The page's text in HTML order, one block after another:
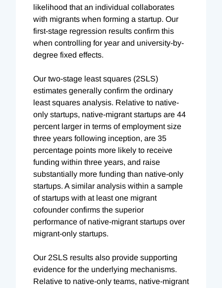
likelihood that an individual collaborates
with migrants when forming a startup. Our
first-stage regression results confirm this
when controlling for year and university-by-
degree fixed effects.
Our two-stage least squares (2SLS)
estimates generally confirm the ordinary
least squares analysis. Relative to native-
only startups, native-migrant startups are 44
percent larger in terms of employment size
three years following inception, are 35
percentage points more likely to receive
funding within three years, and raise
substantially more funding than native-only
startups. A similar analysis within a sample
of startups with at least one migrant
cofounder confirms the superior
performance of native-migrant startups over
migrant-only startups.
Our 2SLS results also provide supporting
evidence for the underlying mechanisms.
Relative to native-only teams, native-migrant